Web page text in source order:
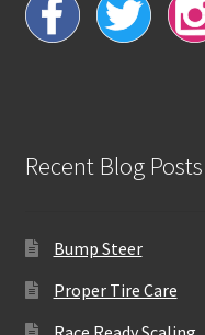
Recent Blog
Bump Steer
Proper Tire Care